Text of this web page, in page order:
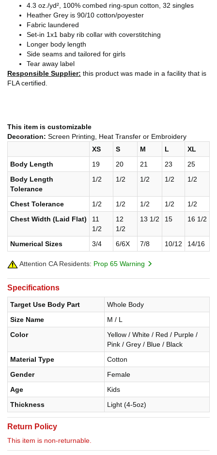
4.3 oz./yd², 100% combed ring-spun cotton, 32 singles
Heather Grey is 90/10 cotton/poyester
Fabric laundered
Set-in 1x1 baby rib collar with coverstitching
Longer body length
Side seams and tailored for girls
Tear away label
Responsible Supplier: this product was made in a facility that is
FLA certified.
This item is customizable
Decoration: Screen Printing, Heat Transfer or Embroidery
XS
S M L
XL
Body Length
19 20 21 23
25
Body Length
Tolerance
1/2 1/2 1/2 1/2 1/2
Chest Tolerance 1/2 1/2 1/2 1/2
1/2
Chest Width (Laid Flat)
11
1/2
12
1/2
13 1/2 15 16 1/2
Numerical Sizes 3/4 6/6X 7/8 10/12 14/16
Attention CA Residents: Prop 65 Warning
Specifications
Target Use Body Part
Whole Body
Size Name
M / L
Color
Yellow / White / Red / Purple /
Pink / Grey / Blue / Black
Material Type
Cotton
Gender
Female
Age
Kids
Thickness
Light (4-5oz)
Return Policy
This item is non-returnable.